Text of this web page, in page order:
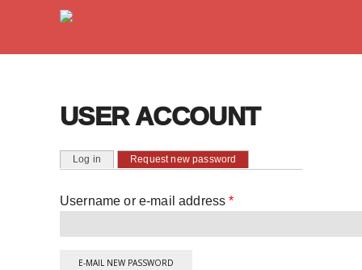
USER ACCOUNT
PRIMARY TABS
Log in Request new password(active tab)
Username or e-mail address*